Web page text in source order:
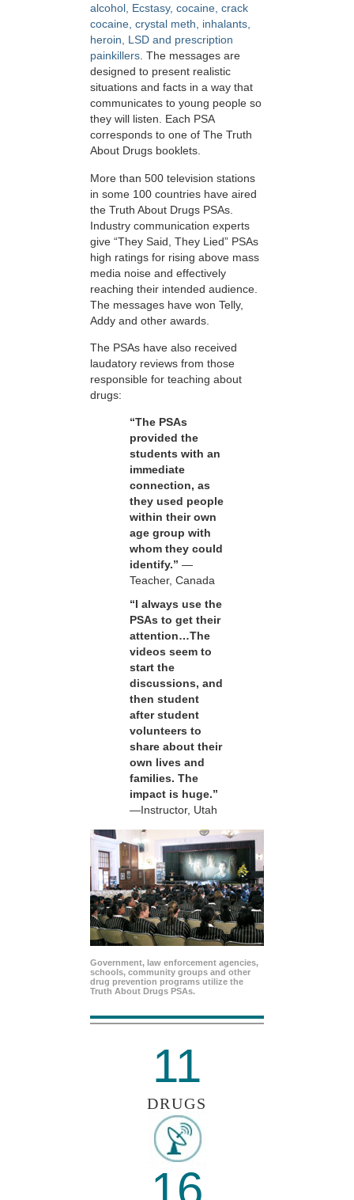
alcohol, Ecstasy, cocaine, crack
cocaine, crystal meth, inhalants,
heroin, LSD and prescription
painkillers. The messages are
designed to present realistic
situations and facts in a way that
communicates to young people so
they will listen. Each PSA
corresponds to one of The Truth
About Drugs booklets.
More than 500 television stations
in some 100 countries have aired
the Truth About Drugs PSAs.
Industry communication experts
give “They Said, They Lied” PSAs
high ratings for rising above mass
media noise and effectively
reaching their intended audience.
The messages have won Telly,
Addy and other awards.
The PSAs have also received
laudatory reviews from those
responsible for teaching about
drugs:
“The PSAs
provided the
students with an
immediate
connection, as
they used people
within their own
age group with
whom they could
identify.” —
Teacher, Canada
“I always use the
PSAs to get their
attention…The
videos seem to
start the
discussions, and
then student
after student
volunteers to
share about their
own lives and
families. The
impact is huge.”
—Instructor, Utah
Government, law enforcement agencies,
schools, community groups and other
drug prevention programs utilize the
Truth About Drugs PSAs.
11
DRUGS